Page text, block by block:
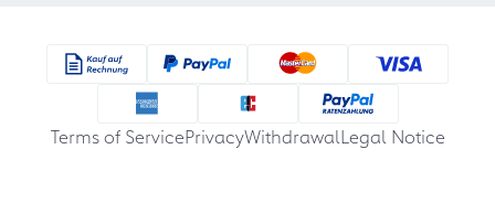
Terms of ServicePrivacyWithdrawalLegal Notice